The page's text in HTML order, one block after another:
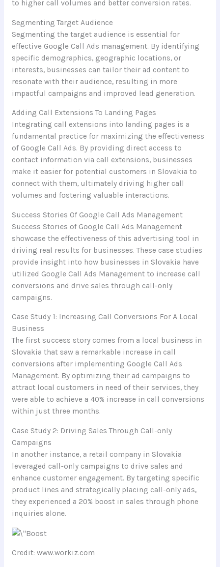
to higher call volumes and better conversion rates.
Segmenting Target Audience
Segmenting the target audience is essential for
effective Google Call Ads management. By identifying
specific demographics, geographic locations, or
interests, businesses can tailor their ad content to
resonate with their audience, resulting in more
impactful campaigns and improved lead generation.
Adding Call Extensions To Landing Pages
Integrating call extensions into landing pages is a
fundamental practice for maximizing the effectiveness
of Google Call Ads. By providing direct access to
contact information via call extensions, businesses
make it easier for potential customers in Slovakia to
connect with them, ultimately driving higher call
volumes and fostering valuable interactions.
Success Stories Of Google Call Ads Management
Success Stories of Google Call Ads Management
showcase the effectiveness of this advertising tool in
driving real results for businesses. These case studies
provide insight into how businesses in Slovakia have
utilized Google Call Ads Management to increase call
conversions and drive sales through call-only
campaigns.
Case Study 1: Increasing Call Conversions For A Local
Business
The first success story comes from a local business in
Slovakia that saw a remarkable increase in call
conversions after implementing Google Call Ads
Management. By optimizing their ad campaigns to
attract local customers in need of their services, they
were able to achieve a 40% increase in call conversions
within just three months.
Case Study 2: Driving Sales Through Call-only
Campaigns
In another instance, a retail company in Slovakia
leveraged call-only campaigns to drive sales and
enhance customer engagement. By targeting specific
product lines and strategically placing call-only ads,
they experienced a 20% boost in sales through phone
inquiries alone.
Credit: www.workiz.com